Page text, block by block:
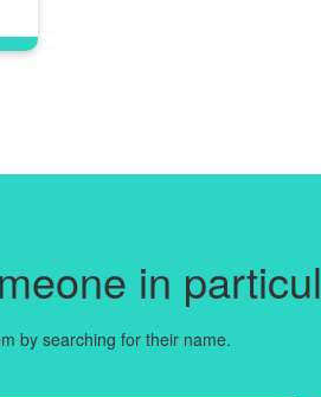
in
by searching for their name.